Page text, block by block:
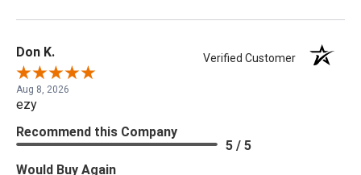
Don K. Verified Customer
Aug 8, 2026
ezy
Recommend this Company
5 / 5
Would Buy Again